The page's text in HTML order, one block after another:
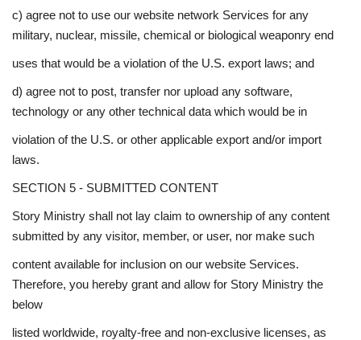
c) agree not to use our website network Services for any
military, nuclear, missile, chemical or biological weaponry end
uses that would be a violation of the U.S. export laws; and
d) agree not to post, transfer nor upload any software,
technology or any other technical data which would be in
violation of the U.S. or other applicable export and/or import
laws.
SECTION 5 - SUBMITTED CONTENT
Story Ministry shall not lay claim to ownership of any content
submitted by any visitor, member, or user, nor make such
content available for inclusion on our website Services.
Therefore, you hereby grant and allow for Story Ministry the
below
listed worldwide, royalty-free and non-exclusive licenses, as